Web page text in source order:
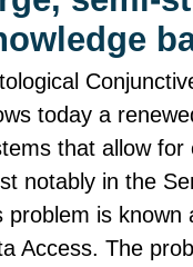
today a
that allow for
notably in the
problem is known
Access. The